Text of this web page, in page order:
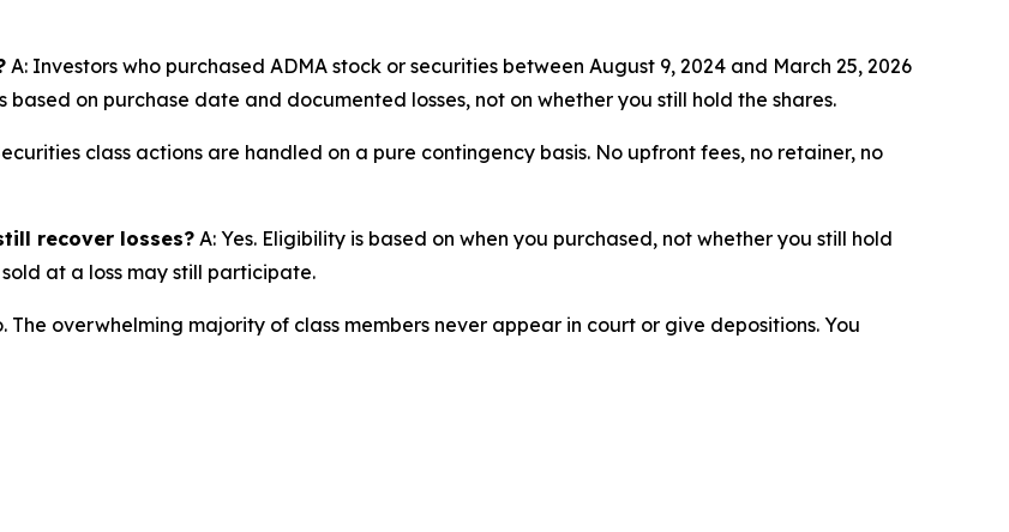
A: Investors who purchased ADMA stock or securities between August 9, 2024 and March 25, 2026
on purchase date and documented losses, not on whether you still hold the shares.
class actions are handled on a pure contingency basis. No upfront fees, no retainer, no
recover losses? A: Yes. Eligibility is based on when you purchased, not whether you still hold
at a loss may still participate.
The overwhelming majority of class members never appear in court or give depositions. You